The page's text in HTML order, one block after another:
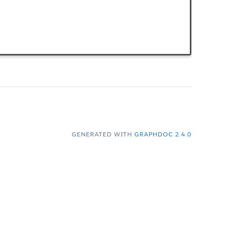
GENERATED WITH GRAPHDOC 2.4.0